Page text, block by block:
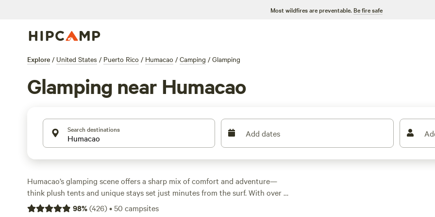
Most wildfires are preventable. Be fire safe
Explore / United States / Puerto Rico / Humacao / Camping / Glamping
Glamping near Humacao
Search destinations Add dates
Humacao’s glamping scene offers a sharp mix of comfort and adventure—
think plush tents and unique stays set just minutes from the surf. With over a
dozen glamping options, you can sleep in style for as little as $67 a night,
98%(426)•50 campsites